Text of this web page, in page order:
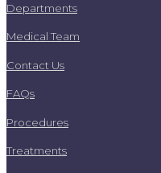
Departments
Medical Team
Contact Us
FAQs
Procedures
Treatments